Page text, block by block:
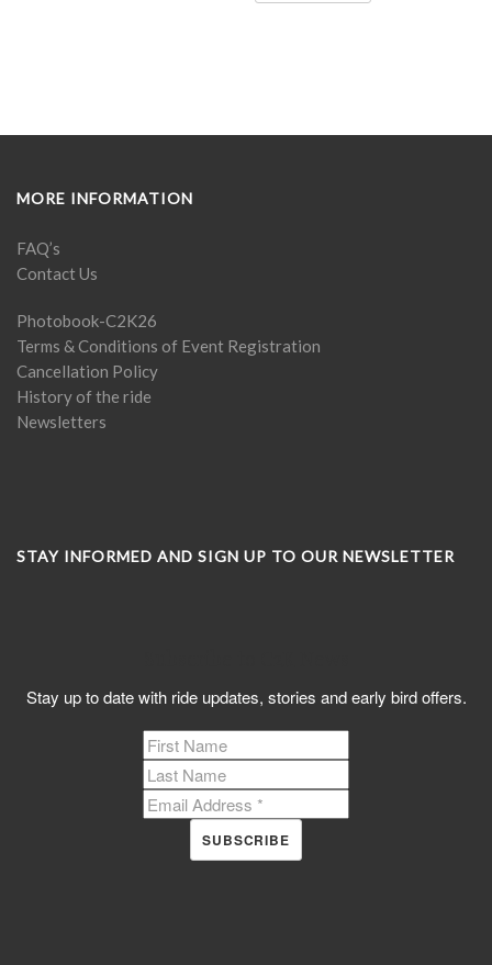
MORE INFORMATION
FAQ’s
Contact Us
Photobook-C2K26
Terms & Conditions of Event Registration
Cancellation Policy
History of the ride
Newsletters
STAY INFORMED AND SIGN UP TO OUR NEWSLETTER
Stay up to date with ride updates, stories and early bird offers.